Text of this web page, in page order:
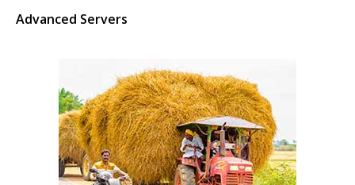
Advanced Servers